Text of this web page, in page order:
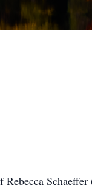
Schaeffer